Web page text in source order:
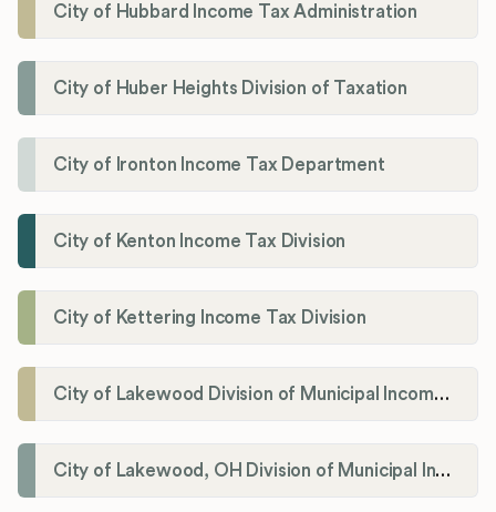
City of Hubbard Income Tax Administration
City of Huber Heights Division of Taxation
City of Ironton Income Tax Department
City of Kenton Income Tax Division
City of Kettering Income Tax Division
City of Lakewood Division of Municipal Income Tax
City of Lakewood, OH Division of Municipal Income Tax